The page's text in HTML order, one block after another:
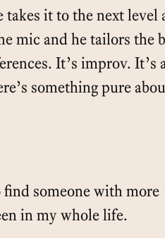
takes it to the next level
mic and he tailors the
It’s improv. It’s
something pure
someone with more
in my whole life.